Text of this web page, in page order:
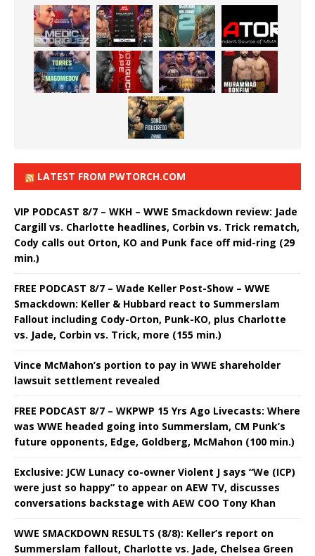
LATEST FROM PWTORCH.COM
VIP PODCAST 8/7 – WKH – WWE Smackdown review: Jade
Cargill vs. Charlotte headlines, Corbin vs. Trick rematch,
Cody calls out Orton, KO and Punk face off mid-ring (29
min.)
FREE PODCAST 8/7 – Wade Keller Post-Show – WWE
Smackdown: Keller & Hubbard react to Summerslam
Fallout including Cody-Orton, Punk-KO, plus Charlotte
vs. Jade, Corbin vs. Trick, more (155 min.)
Vince McMahon’s portion to pay in WWE shareholder
lawsuit settlement revealed
FREE PODCAST 8/7 – WKPWP 15 Yrs Ago Livecasts: Where
was WWE headed going into Summerslam, CM Punk’s
future opponents, Edge, Goldberg, McMahon (100 min.)
Exclusive: JCW Lunacy co-owner Violent J says “We (ICP)
were just so happy” to appear on AEW TV, discusses
conversations backstage with AEW COO Tony Khan
WWE SMACKDOWN RESULTS (8/8): Keller’s report on
Summerslam fallout, Charlotte vs. Jade, Chelsea Green